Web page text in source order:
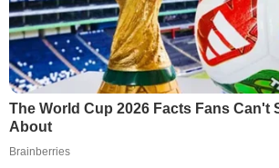
The World Cup 2026 Facts Fans Can't
About
Brainberries